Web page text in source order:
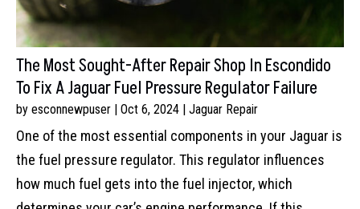
The Most Sought-After Repair Shop In Escondido
To Fix A Jaguar Fuel Pressure Regulator Failure
by esconnewpuser | Oct 6, 2024 | Jaguar Repair
One of the most essential components in your Jaguar is
the fuel pressure regulator. This regulator influences
how much fuel gets into the fuel injector, which